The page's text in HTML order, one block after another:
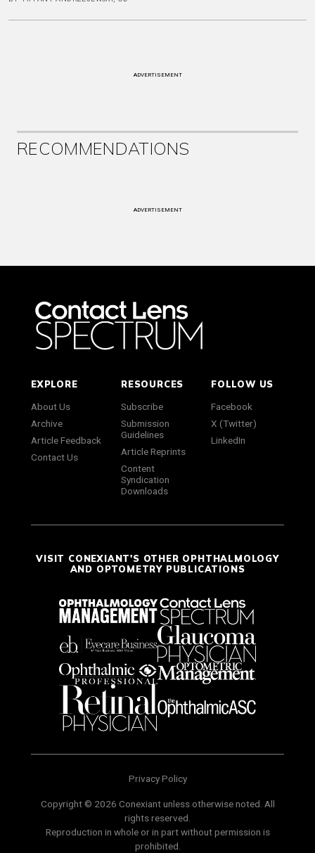
ADVERTISEMENT
RECOMMENDATIONS
ADVERTISEMENT
EXPLORE
About Us
Archive
Article Feedback
Contact Us
RESOURCES
Subscribe
Submission
Guidelines
Article Reprints
Content
Syndication
Downloads
FOLLOW US
Facebook
X (Twitter)
LinkedIn
VISIT CONEXIANT'S OTHER OPHTHALMOLOGY
AND OPTOMETRY PUBLICATIONS
Privacy Policy
Copyright © 2026 Conexiant unless otherwise noted. All
rights reserved.
Reproduction in whole or in part without permission is
prohibited.